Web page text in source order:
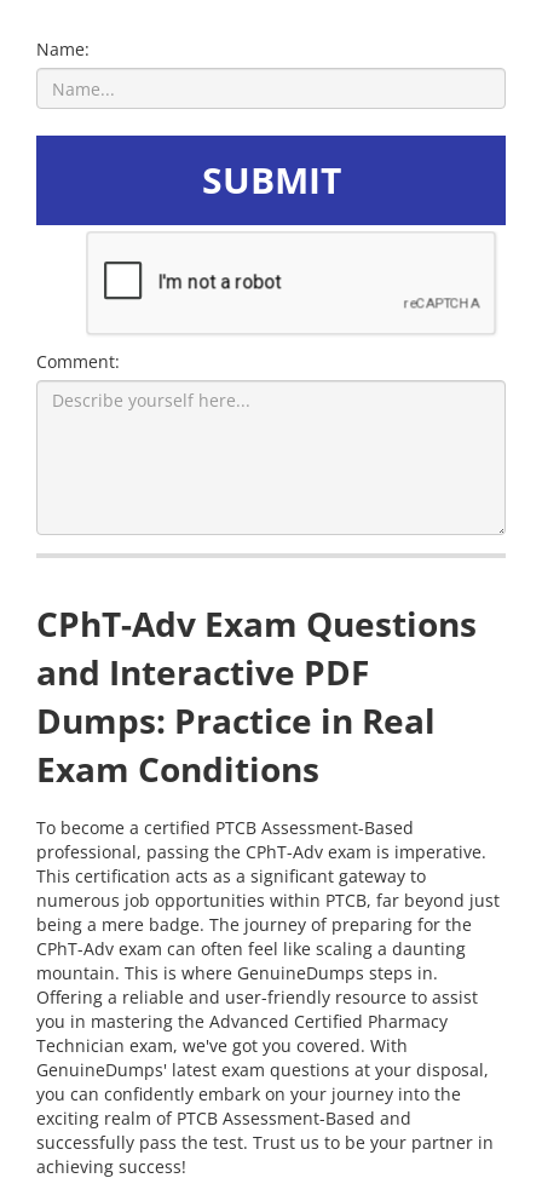
Name:
SUBMIT
Comment:
CPhT-Adv Exam Questions
and Interactive PDF
Dumps: Practice in Real
Exam Conditions
To become a certified PTCB Assessment-Based
professional, passing the CPhT-Adv exam is imperative.
This certification acts as a significant gateway to
numerous job opportunities within PTCB, far beyond just
being a mere badge. The journey of preparing for the
CPhT-Adv exam can often feel like scaling a daunting
mountain. This is where GenuineDumps steps in.
Offering a reliable and user-friendly resource to assist
you in mastering the Advanced Certified Pharmacy
Technician exam, we've got you covered. With
GenuineDumps' latest exam questions at your disposal,
you can confidently embark on your journey into the
exciting realm of PTCB Assessment-Based and
successfully pass the test. Trust us to be your partner in
achieving success!